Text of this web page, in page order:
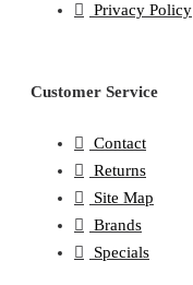
Privacy Policy
Customer Service
Contact
Returns
Site Map
Brands
Specials